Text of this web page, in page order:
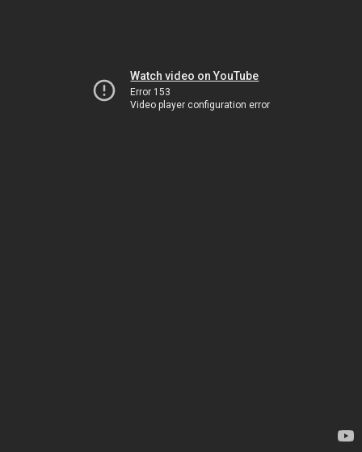
Watch video on YouTube
Error 153
Video player configuration error